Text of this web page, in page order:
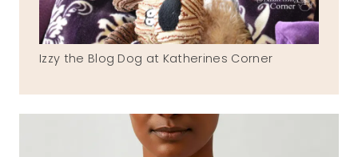
Izzy the Blog Dog at Katherines Corner